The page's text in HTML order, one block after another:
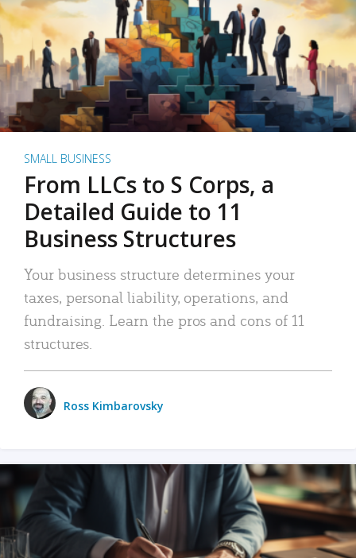
SMALL BUSINESS
From LLCs to S Corps, a
Detailed Guide to 11
Business Structures
Your business structure determines your
taxes, personal liability, operations, and
fundraising. Learn the pros and cons of 11
structures.
Ross Kimbarovsky